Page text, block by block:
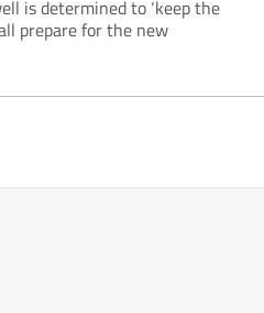
is determined to ‘keep the
prepare for the new